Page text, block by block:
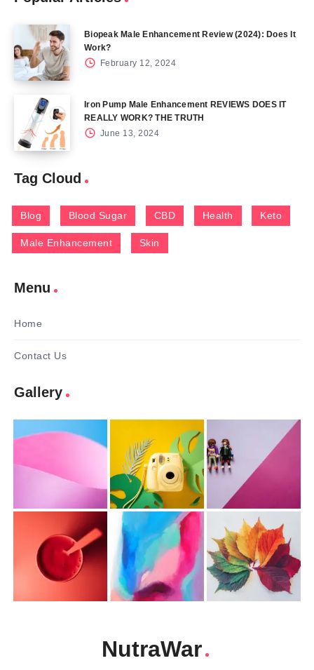
Biopeak Male Enhancement Review (2024): Does It
Work?
February 12, 2024
Iron Pump Male Enhancement REVIEWS DOES IT
REALLY WORK? THE TRUTH
June 13, 2024
Tag Cloud
Blog Blood Sugar CBD Health Keto
Male Enhancement Skin
Menu
Home
Contact Us
Gallery
NutraWar